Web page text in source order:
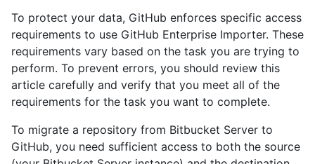
To protect your data, GitHub enforces specific access
requirements to use GitHub Enterprise Importer. These
requirements vary based on the task you are trying to
perform. To prevent errors, you should review this
article carefully and verify that you meet all of the
requirements for the task you want to complete.
To migrate a repository from Bitbucket Server to
GitHub, you need sufficient access to both the source